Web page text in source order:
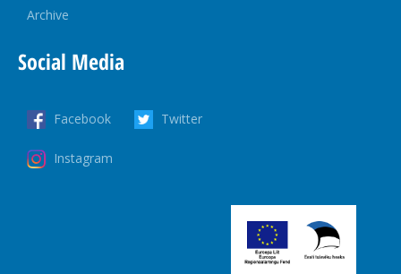
Archive
Social Media
Facebook Twitter
Instagram